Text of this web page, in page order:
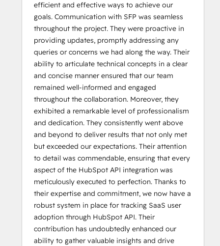
efficient and effective ways to achieve our
goals. Communication with SFP was seamless
throughout the project. They were proactive in
providing updates, promptly addressing any
queries or concerns we had along the way. Their
ability to articulate technical concepts in a clear
and concise manner ensured that our team
remained well-informed and engaged
throughout the collaboration. Moreover, they
exhibited a remarkable level of professionalism
and dedication. They consistently went above
and beyond to deliver results that not only met
but exceeded our expectations. Their attention
to detail was commendable, ensuring that every
aspect of the HubSpot API integration was
meticulously executed to perfection. Thanks to
their expertise and commitment, we now have a
robust system in place for tracking SaaS user
adoption through HubSpot API. Their
contribution has undoubtedly enhanced our
ability to gather valuable insights and drive